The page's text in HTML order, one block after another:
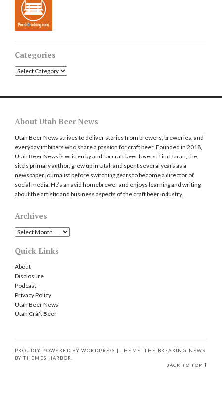
Categories
Categories
About Utah Beer News
Utah Beer News strives to deliver stories from brewers, breweries, and
everyday imbibers who share a passion for craft beer. Founded in 2018,
Utah Beer News is written by and for craft beer lovers. Tim Haran, the
site’s primary author, grew up in Utah and spent several years as a
newspaper journalist before switching gears to become a director of
social media. He’s an avid homebrewer and enjoys learning and writing
about the artistic and business aspects of the craft beer industry.
Archives
Archives
Quick Links
About
Disclosure
Podcast
Privacy Policy
Utah Beer News
Utah Craft Beer
PROUDLY POWERED BY WORDPRESS | THEME: THE BREAKING NEWS
BYTHEMES HARBOR
BACK TO TOP